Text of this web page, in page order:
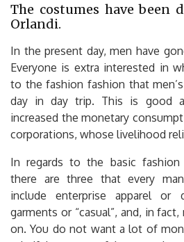
The costumes have been
Orlandi.
In the present day, men have
Everyone is extra interested in
to the fashion fashion that
day in day trip. This is good
increased the monetary
corporations, whose livelihood
In regards to the basic fashion
there are three that every
include enterprise apparel or
garments or “casual”, and, in
on. You do not want a lot of